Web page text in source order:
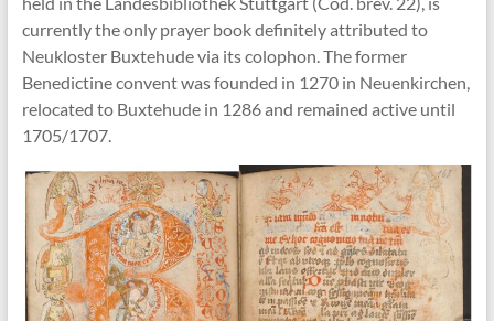
currently the only prayer book definitely attributed to
Neukloster Buxtehude via its colophon. The former
Benedictine convent was founded in 1270 in Neuenkirchen,
relocated to Buxtehude in 1286 and remained active until
1705/1707.